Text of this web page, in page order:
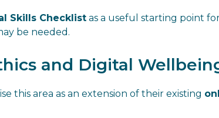
Skills Checklist as a useful starting point
be needed.
and Digital
this area as an extension of their existing